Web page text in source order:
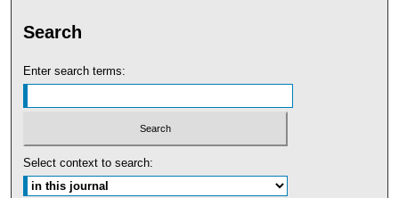
Search
Enter search terms:
Select context to search: